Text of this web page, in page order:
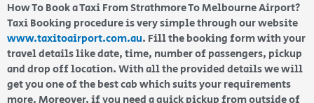
How To Book a Taxi From Strathmore To Melbourne Airport?
Taxi Booking procedure is very simple through our website
www.taxitoairport.com.au. Fill the booking form with your
travel details like date, time, number of passengers, pickup
and drop off location. With all the provided details we will
get you one of the best cab which suits your requirements
more. Moreover, if you need a quick pickup from outside of